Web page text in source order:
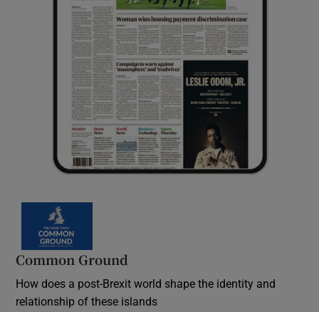
Common Ground
How does a post-Brexit world shape the identity and
relationship of these islands